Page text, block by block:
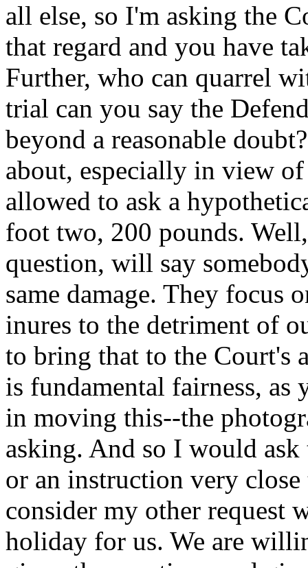
all else, so I'm asking the
that regard and you have
Further, who can quarrel
trial can you say the
beyond a reasonable
about, especially in view
allowed to ask a
foot two, 200 pounds.
question, will say
same damage. They focus
inures to the detriment of
to bring that to the Court's
is fundamental fairness, as
in moving this--the
asking. And so I would
or an instruction very
consider my other request
holiday for us. We are